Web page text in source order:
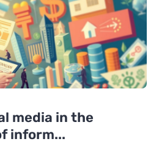
media in the
inform...